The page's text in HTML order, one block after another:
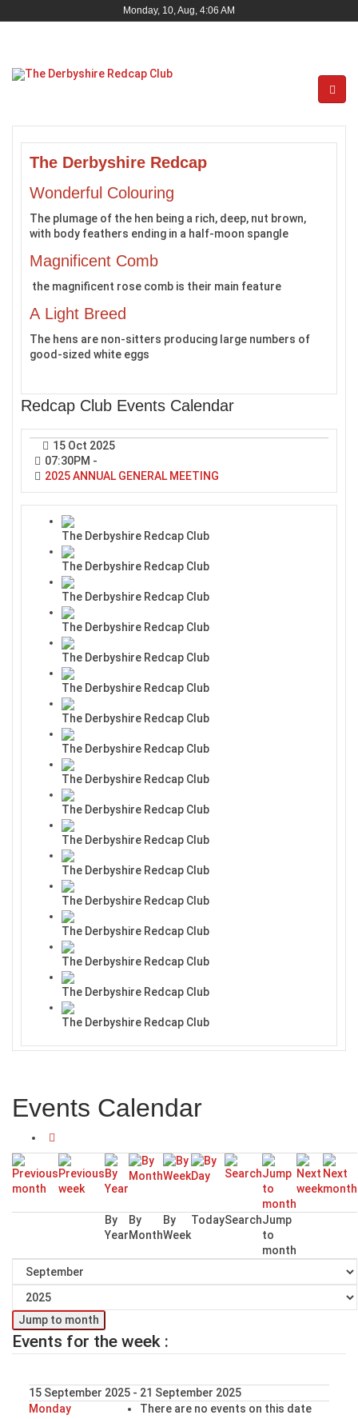
Monday, 10, Aug, 4:06 AM
The Derbyshire Redcap
Wonderful Colouring
The plumage of the hen being a rich, deep, nut brown,
with body feathers ending in a half-moon spangle
Magnificent Comb
the magnificent rose comb is their main feature
A Light Breed
The hens are non-sitters producing large numbers of
good-sized white eggs
Redcap Club Events Calendar
15 Oct 2025
07:30PM -
2025 ANNUAL GENERAL MEETING
The Derbyshire Redcap Club
The Derbyshire Redcap Club
The Derbyshire Redcap Club
The Derbyshire Redcap Club
The Derbyshire Redcap Club
The Derbyshire Redcap Club
The Derbyshire Redcap Club
The Derbyshire Redcap Club
The Derbyshire Redcap Club
The Derbyshire Redcap Club
The Derbyshire Redcap Club
The Derbyshire Redcap Club
The Derbyshire Redcap Club
The Derbyshire Redcap Club
The Derbyshire Redcap Club
The Derbyshire Redcap Club
The Derbyshire Redcap Club
Events Calendar
By
Year
By
Month
By
Week
TodaySearchJump
to
month
Jump to month
Events for the week :
15 September 2025 - 21 September 2025
Monday
There are no events on this date